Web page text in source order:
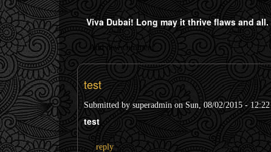
Viva Dubai! Long may it thrive flaws and all.
Add new comment
test
Submitted bysuperadminon Sun, 08/02/2015 - 12:22
test
reply